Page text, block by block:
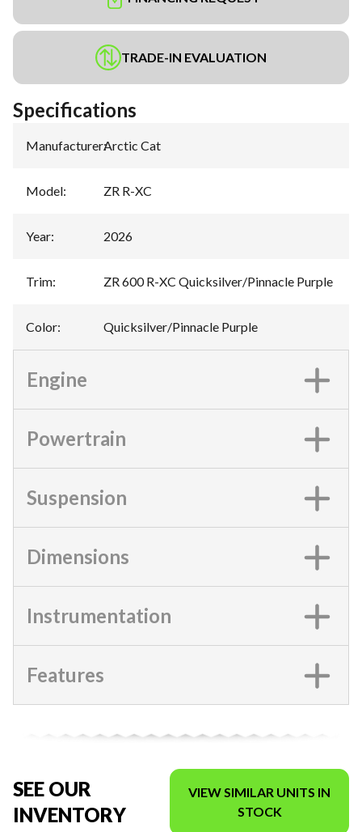
TRADE-IN EVALUATION
Specifications
Manufacturer:Arctic Cat
Model: ZR R-XC
Year: 2026
Trim: ZR 600 R-XC Quicksilver/Pinnacle Purple
Color: Quicksilver/Pinnacle Purple
Engine
Powertrain
Suspension
Dimensions
Instrumentation
Features
SEE OUR
INVENTORY
VIEW SIMILAR UNITS IN
STOCK